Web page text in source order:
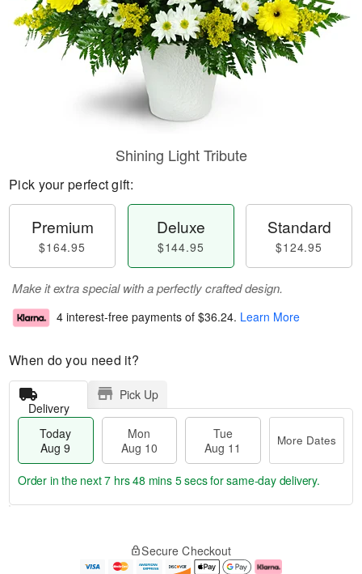
Shining Light Tribute
Pick your perfect gift:
Premium
$164.95
Deluxe
$144.95
Standard
$124.95
Make it extra special with a perfectly crafted design.
4 interest-free payments of $36.24. Learn More
When do you need it?
Delivery
Pick Up
Today
Aug 9
Mon
Aug 10
Tue
Aug 11
More Dates
e
Order in the next7 hrs 48 mins 5 secsfor same-day delivery.
Secure Checkout